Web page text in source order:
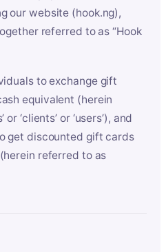
our website (hook.ng),
referred to as “Hook
to exchange gift
equivalent (herein
‘clients’ or ‘users’), and
get discounted gift cards
referred to as